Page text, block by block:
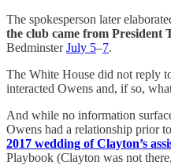
The spokesperson later
the club came from President
BedminsterJuly 5–7.
The White House did not reply
interacted Owens and, if so,
And while no information
Owens had a relationship prior
2017 wedding of Clayton’s
Playbook (Clayton was not